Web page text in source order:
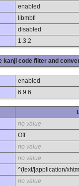
enabled
libmbfl
disabled
1.3.2
code filter and
enabled
6.9.6
no value
Off
no value
no value
^(text/|application/
no value